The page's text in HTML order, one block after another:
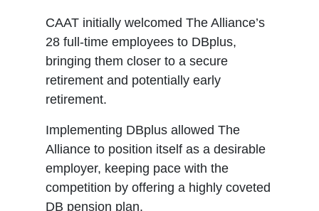
CAAT initially welcomed The Alliance’s
28 full-time employees to DBplus,
bringing them closer to a secure
retirement and potentially early
retirement.
Implementing DBplus allowed The
Alliance to position itself as a desirable
employer, keeping pace with the
competition by offering a highly coveted
DB pension plan.